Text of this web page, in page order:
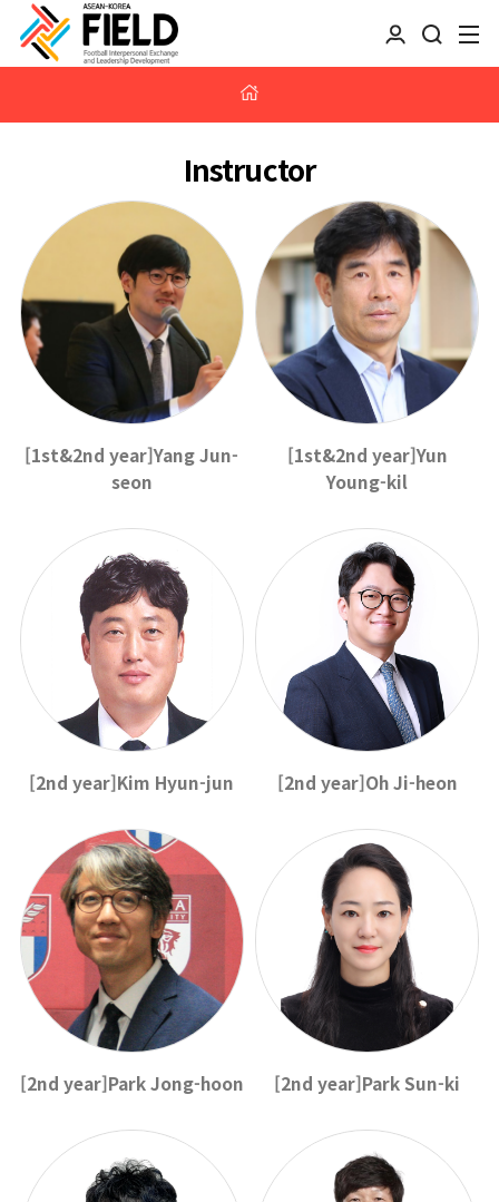
Instructor
[1st&2nd year]Yang Jun-
seon
[1st&2nd year]Yun
Young-kil
[2nd year]Kim Hyun-jun [2nd year]Oh Ji-heon
[2nd year]Park Jong-hoon [2nd year]Park Sun-ki